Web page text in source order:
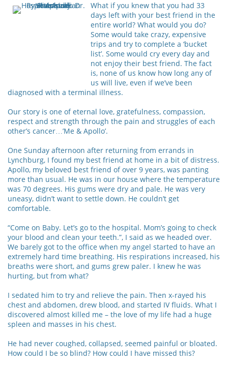
What if you knew that you had 33
days left with your best friend in the
entire world? What would you do?
Some would take crazy, expensive
trips and try to complete a ‘bucket
list’. Some would cry every day and
not enjoy their best friend. The fact
is, none of us know how long any of
us will live, even if we’ve been
diagnosed with a terminal illness.
Our story is one of eternal love, gratefulness, compassion,
respect and strength through the pain and struggles of each
other’s cancer…’Me & Apollo’.
One Sunday afternoon after returning from errands in
Lynchburg, I found my best friend at home in a bit of distress.
Apollo, my beloved best friend of over 9 years, was panting
more than usual. He was in our house where the temperature
was 70 degrees. His gums were dry and pale. He was very
uneasy, didn’t want to settle down. He couldn’t get
comfortable.
“Come on Baby. Let’s go to the hospital. Mom’s going to check
your blood and clean your teeth.”, I said as we headed over.
We barely got to the office when my angel started to have an
extremely hard time breathing. His respirations increased, his
breaths were short, and gums grew paler. I knew he was
hurting, but from what?
I sedated him to try and relieve the pain. Then x-rayed his
chest and abdomen, drew blood, and started IV fluids. What I
discovered almost killed me – the love of my life had a huge
spleen and masses in his chest.
He had never coughed, collapsed, seemed painful or bloated.
How could I be so blind? How could I have missed this?